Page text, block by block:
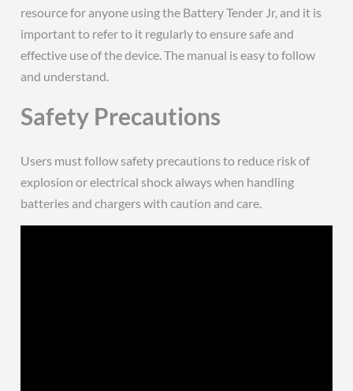
resource for anyone using the Battery Tender Jr, and it is
important to refer to it regularly to ensure safe and
effective use of the device. The manual is easy to follow
and understand.
Safety Precautions
Users must follow safety precautions to reduce risk of
explosion or electrical shock always when handling
batteries and chargers with caution and care.